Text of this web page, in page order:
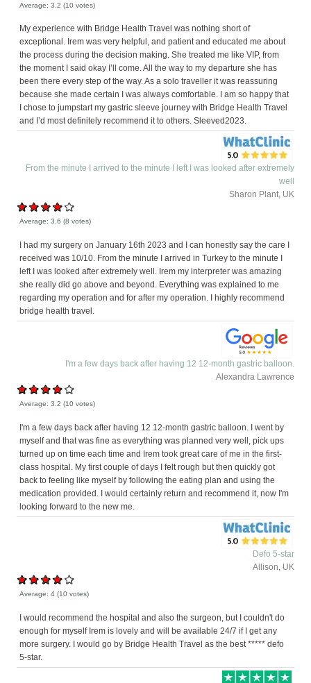
Average:3.2 (10 votes)
My experience with Bridge Health Travel was nothing short of
exceptional. Irem was very helpful, and patient and educated me about
the process during the decision making. She treated me like VIP, from
the moment I said okay I’ll come. All the way to my departure she has
been there every step of the way. As a solo traveller it was reassuring
because she made certain I was always comfortable. I am so happy that
I chose to jumpstart my gastric sleeve journey with Bridge Health Travel
and I’d most definitely recommend it to others. Sleeved2023.
From the minute I arrived to the minute I left I was looked after extremely
well
Sharon Plant, UK
Average:3.6 (8 votes)
I had my surgery on January 16th 2023 and I can honestly say the care I
received was 10/10. From the minute I arrived in Turkey to the minute I
left I was looked after extremely well. Irem my interpreter was amazing
she really did go above and beyond. Everything was explained to me
regarding my operation and for after my operation. I highly recommend
bridge health travel.
I'm a few days back after having 12 12-month gastric balloon.
Alexandra Lawrence
Average:3.2 (10 votes)
I'm a few days back after having 12 12-month gastric balloon. I went by
myself and that was fine as everything was planned very well, pick ups
turned up on time each time and Irem took great care of me in the first-
class hospital. My first couple of days I felt rough but then quickly got
back to feeling like myself by following the eating plan and using the
medication provided. I would certainly return and recommend it, now I'm
looking forward to the new me.
Defo 5-star
Allison, UK
Average:4 (10 votes)
I would recommend the hospital and also the surgeon, but I couldn't do
enough for myself Irem is lovely and will be available 24/7 if I get any
more surgery. I would go by Bridge Health Travel as the best ***** defo
5-star.